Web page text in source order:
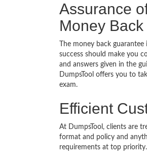
Assurance
Money
The money back
success should make you
and answers given in the
DumpsTool offers you to
exam.
Efficient
At DumpsTool, clients are
format and policy and
requirements at top